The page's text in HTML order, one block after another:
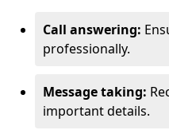
Call answering:
professionally.
Message taking:
important details.